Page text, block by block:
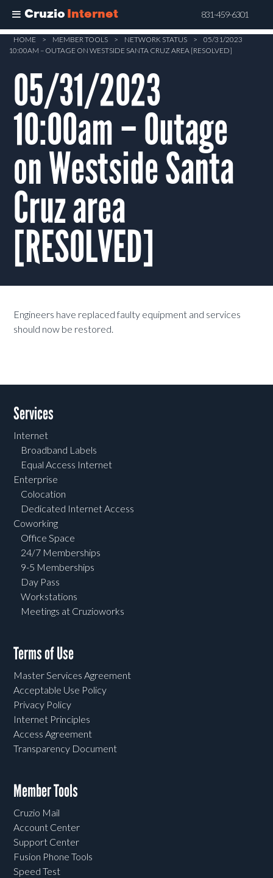
Cruzio Internet 831-459-6301
Skip
content
HOME > MEMBER TOOLS > NETWORK STATUS >
05/31/2023
10:00AM – OUTAGE ON WESTSIDE SANTA CRUZ AREA [RESOLVED]
05/31/2023
10:00am – Outage
on Westside Santa
Cruz area
[RESOLVED]
Engineers have replaced faulty equipment and services
should now be restored.
Services
Internet
Broadband Labels
Equal Access Internet
Enterprise
Colocation
Dedicated Internet Access
Coworking
Office Space
24/7 Memberships
9-5 Memberships
Day Pass
Workstations
Meetings at Cruzioworks
Terms of Use
Master Services Agreement
Acceptable Use Policy
Privacy Policy
Internet Principles
Access Agreement
Transparency Document
Member Tools
Cruzio Mail
Account Center
Support Center
Fusion Phone Tools
Speed Test